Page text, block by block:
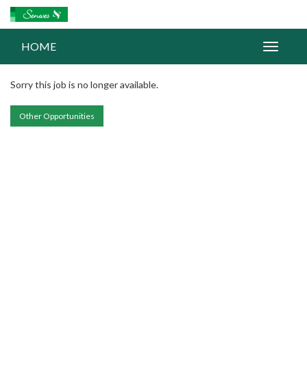
HOME
Sorry this job is no longer available.
Other Opportunities